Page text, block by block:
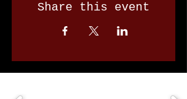
Share this event